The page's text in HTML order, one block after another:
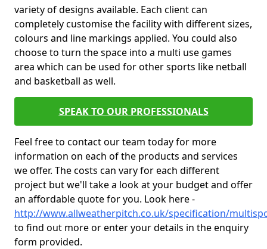
variety of designs available. Each client can
completely customise the facility with different sizes,
colours and line markings applied. You could also
choose to turn the space into a multi use games
area which can be used for other sports like netball
and basketball as well.
SPEAK TO OUR PROFESSIONALS
Feel free to contact our team today for more
information on each of the products and services
we offer. The costs can vary for each different
project but we'll take a look at your budget and offer
an affordable quote for you. Look here -
http://www.allweatherpitch.co.uk/specification/
to find out more or enter your details in the enquiry
form provided.